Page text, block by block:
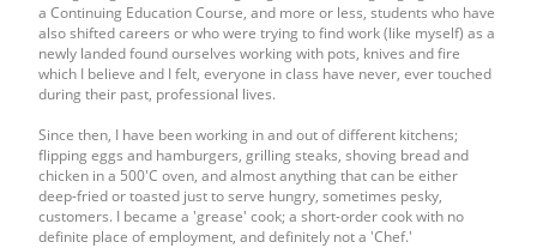
a Continuing Education Course, and more or less, students who have
also shifted careers or who were trying to find work (like myself) as a
newly landed found ourselves working with pots, knives and fire
which I believe and I felt, everyone in class have never, ever touched
during their past, professional lives.
Since then, I have been working in and out of different kitchens;
flipping eggs and hamburgers, grilling steaks, shoving bread and
chicken in a 500'C oven, and almost anything that can be either
deep-fried or toasted just to serve hungry, sometimes pesky,
customers. I became a 'grease' cook; a short-order cook with no
definite place of employment, and definitely not a 'Chef.'